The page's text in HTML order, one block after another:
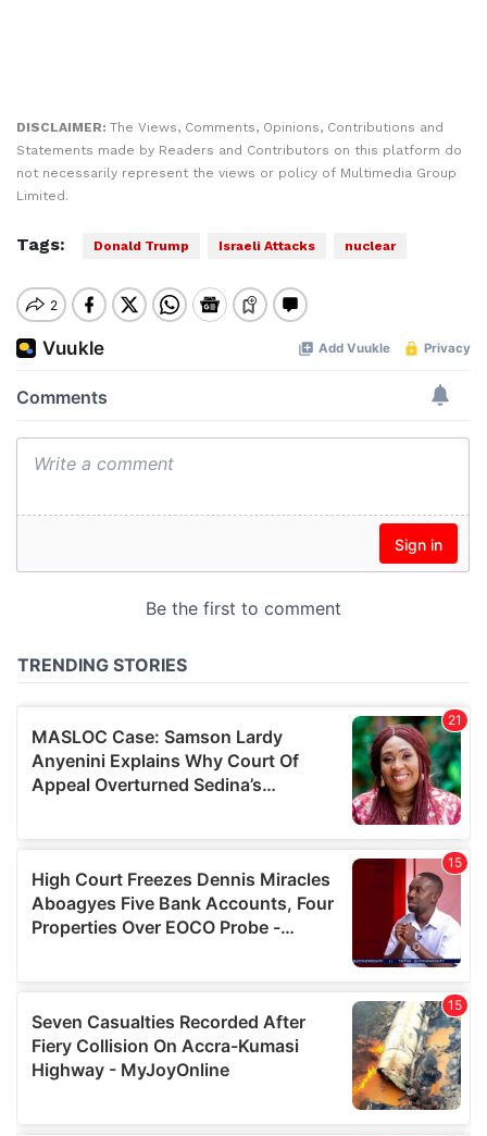
DISCLAIMER: The Views, Comments, Opinions, Contributions and
Statements made by Readers and Contributors on this platform do
not necessarily represent the views or policy of Multimedia Group
Limited.
Tags: Donald Trump Israeli Attacks nuclear